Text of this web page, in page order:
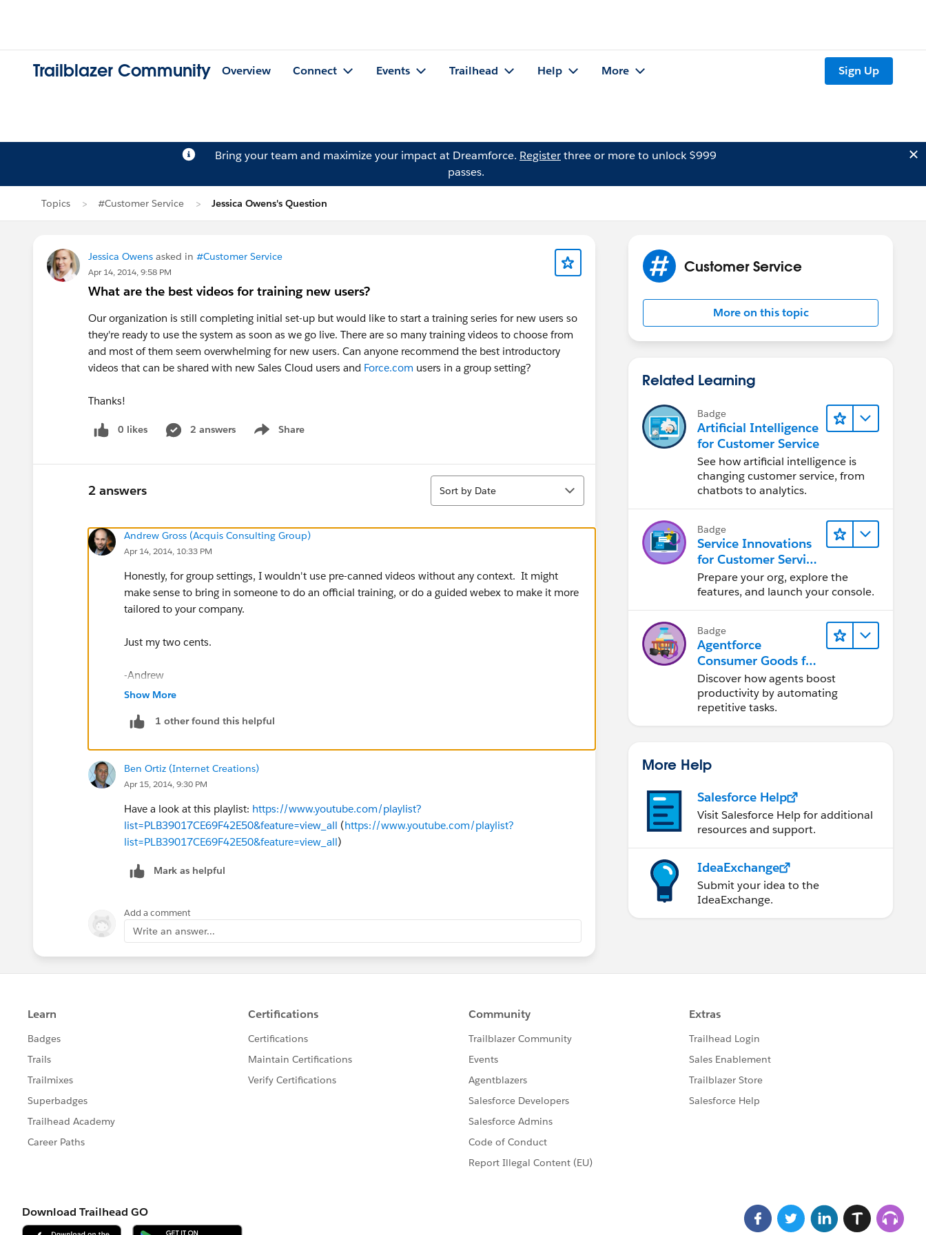
Trailblazer Community Overview Connect Events Trailhead Help More Sign Up
Bring your team and maximize your impact at Dreamforce. Registerthree or more to unlock $999
passes.
Topics #Customer Service Jessica Owens's Question
Jessica Owens asked in #Customer Service
Apr 14, 2014, 9:58 PM
What are the best videos for training new users?
Our organization is still completing initial set-up but would like to start a training series for new users so
they're ready to use the system as soon as we go live. There are so many training videos to choose from
and most of them seem overwhelming for new users. Can anyone recommend the best introductory
videos that can be shared with new Sales Cloud users and Force.com users in a group setting?
Thanks!
0 likes 2 answers Share
Show menu
2 answers
Sort
Sort by Date
Andrew Gross (Acquis Consulting Group)
Apr 14, 2014, 10:33 PM
Honestly, for group settings, I wouldn't use pre-canned videos without any context. It might
make sense to bring in someone to do an official training, or do a guided webex to make it more
tailored to your company.
Just my two cents.
-Andrew
Show More
1 other found this helpful
Ben Ortiz (Internet Creations)
Apr 15, 2014, 9:30 PM
Have a look at this playlist: https://www.youtube.com/playlist?
list=PLB39017CE69F42E50&feature=view_all (https://www.youtube.com/playlist?
list=PLB39017CE69F42E50&feature=view_all)
Mark as helpful
Add a comment
Write an answer...
Customer Service
More on this topic
Related Learning
Badge
Artificial Intelligence
for Customer Service
See how artificial intelligence is
changing customer service, from
chatbots to analytics.
Badge
Service Innovations
for Customer Service
Admin Essentials
Prepare your org, explore the
features, and launch your console.
Badge
Agentforce
Consumer Goods for
Customer Service
Discover how agents boost
productivity by automating
repetitive tasks.
More Help
Salesforce Help
Visit Salesforce Help for additional
resources and support.
IdeaExchange
Submit your idea to the
IdeaExchange.